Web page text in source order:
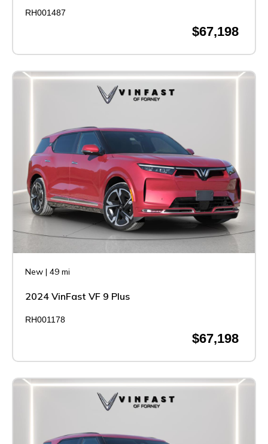
RH001487
$67,198
New | 49 mi
2024 VinFast VF 9 Plus
RH001178
$67,198